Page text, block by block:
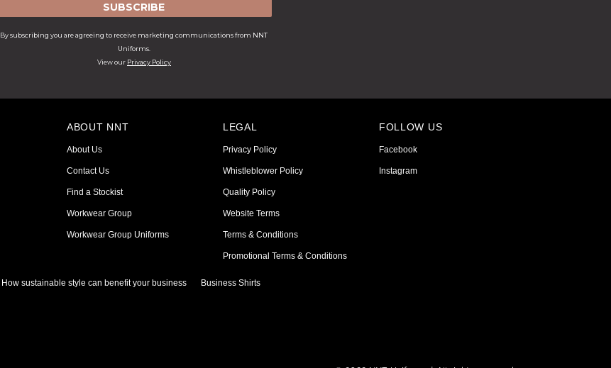
SUBSCRIBE
By subscribing you are agreeing to receive marketing communications from NNT
Uniforms.
View our Privacy Policy
ABOUT NNT
About Us
Contact Us
Find a Stockist
Workwear Group
Workwear Group Uniforms
LEGAL
Privacy Policy
Whistleblower Policy
Quality Policy
Website Terms
Terms & Conditions
Promotional Terms & Conditions
FOLLOW US
Facebook
Instagram
How sustainable style can benefit your business Business Shirts